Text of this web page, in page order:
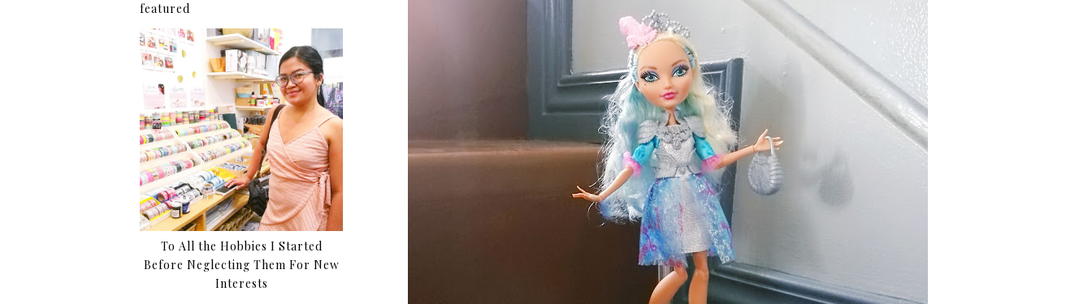
featured
To All the Hobbies I Started
Before Neglecting Them For New
Interests